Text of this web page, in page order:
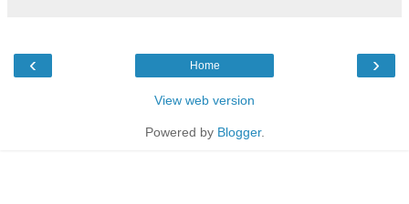
‹ ›
Home
View web version
Powered by Blogger.